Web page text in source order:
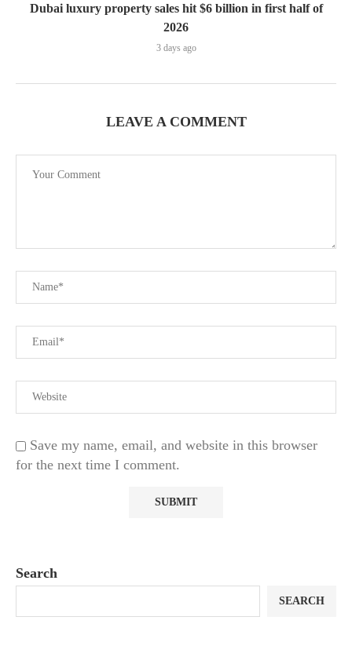
Dubai luxury property sales hit $6 billion in first half of
2026
3 days ago
LEAVE A COMMENT
Save my name, email, and website in this browser
for the next time I comment.
Search
SEARCH